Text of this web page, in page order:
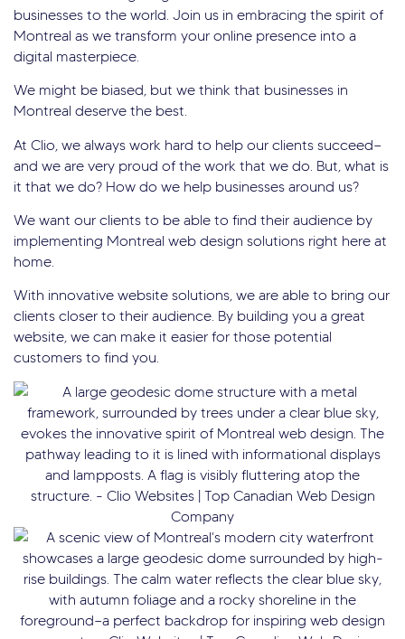
businesses to the world. Join us in embracing the spirit of
Montreal as we transform your online presence into a
digital masterpiece.
We might be biased, but we think that businesses in
Montreal deserve the best.
At Clio, we always work hard to help our clients succeed—
and we are very proud of the work that we do. But, what is
it that we do? How do we help businesses around us?
We want our clients to be able to find their audience by
implementing Montreal web design solutions right here at
home.
With innovative website solutions, we are able to bring our
clients closer to their audience. By building you a great
website, we can make it easier for those potential
customers to find you.